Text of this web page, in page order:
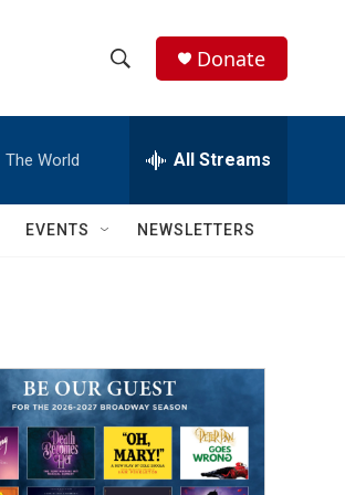
h
w
r
c
h
e
h
Q
Donate
The World All Streams
EVENTS NEWSLETTERS